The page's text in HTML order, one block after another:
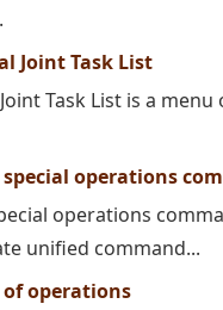
Joint Task List
Task List is a
operations
operations
unified command...
operations